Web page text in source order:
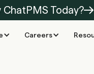
ChatPMS Today?
Careers